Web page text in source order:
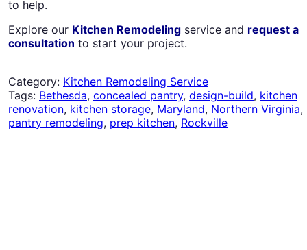
to help.
Explore our Kitchen Remodeling service and request a
consultation to start your project.
Category: Kitchen Remodeling Service
Tags: Bethesda, concealed pantry, design-build, kitchen
renovation, kitchen storage, Maryland, Northern Virginia,
pantry remodeling, prep kitchen, Rockville